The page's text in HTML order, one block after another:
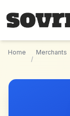
Home
/
Merchants